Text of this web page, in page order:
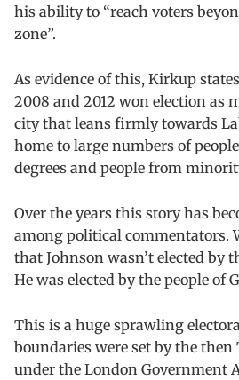
his ability to “reach voters
zone”.
As evidence of this, Kirkup
2008 and 2012 won election as
city that leans firmly towards
home to large numbers of
degrees and people from
Over the years this story has
among political commentators.
that Johnson wasn’t elected by
He was elected by the people of
This is a huge sprawling
boundaries were set by the
under the London Government